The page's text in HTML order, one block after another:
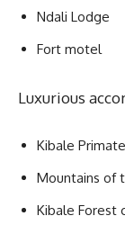
Ndali Lodge
Fort motel
Luxurious
Kibale
Mountains of
Kibale Forest